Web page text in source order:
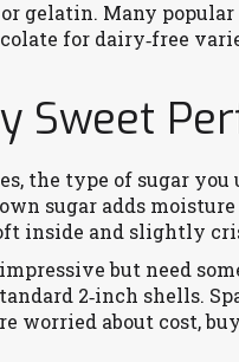
gelatin. Many popular
for dairy‑free
Sweet
the type of sugar
sugar adds
inside and slightly
but need
2‑inch shells.
worried about cost,